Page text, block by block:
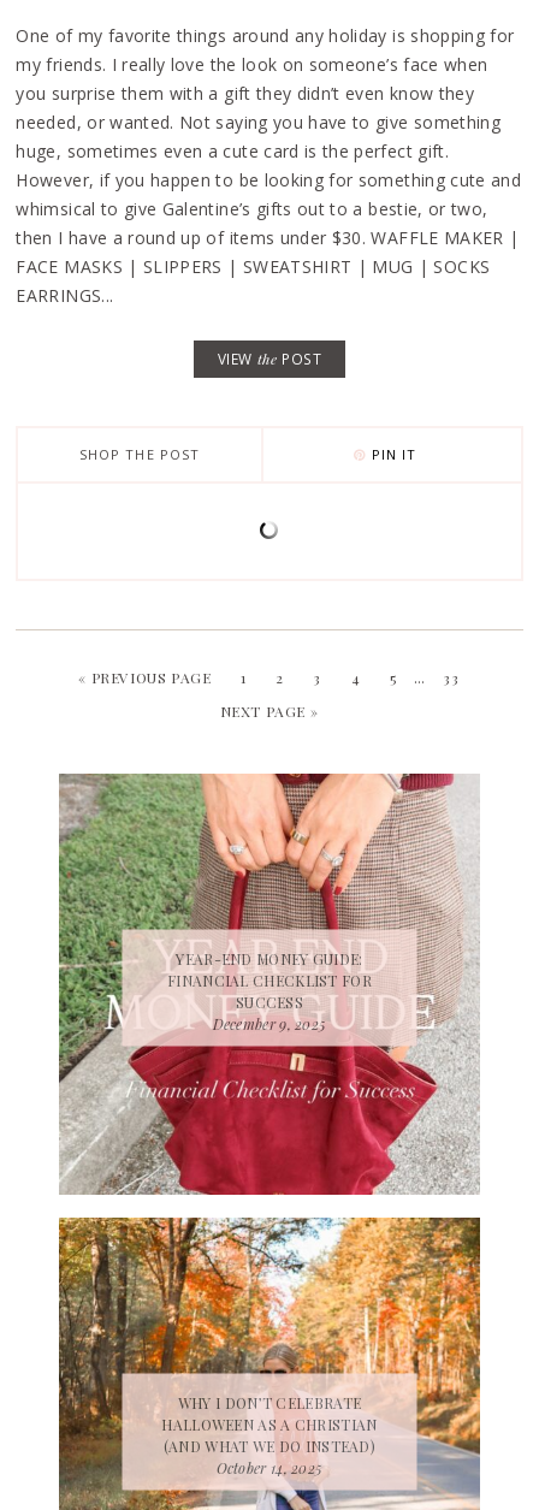
One of my favorite things around any holiday is shopping for
my friends. I really love the look on someone’s face when
you surprise them with a gift they didn’t even know they
needed, or wanted. Not saying you have to give something
huge, sometimes even a cute card is the perfect gift.
However, if you happen to be looking for something cute and
whimsical to give Galentine’s gifts out to a bestie, or two,
then I have a round up of items under $30. WAFFLE MAKER |
FACE MASKS | SLIPPERS | SWEATSHIRT | MUG | SOCKS
EARRINGS...
VIEW the POST
SHOP THE POST PIN IT
« PREVIOUS PAGE 1 2 3 4 5 …
33
NEXT PAGE »
YEAR-END MONEY GUIDE:
FINANCIAL CHECKLIST FOR
SUCCESS
December 9, 2025
WHY I DON’T CELEBRATE
HALLOWEEN AS A CHRISTIAN
(AND WHAT WE DO INSTEAD)
October 14, 2025